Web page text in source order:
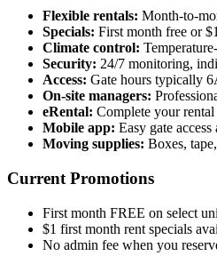
Flexible rentals: Month-to-
Specials: First month free or
Climate control:
Security: 24/7 monitoring,
Access: Gate hours typically
On-site managers:
eRental: Complete your
Mobile app: Easy gate
Moving supplies: Boxes,
Current Promotions
First month FREE on select
$1 first month rent specials
No admin fee when you